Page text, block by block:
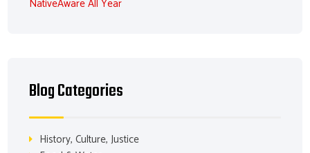
NativeAware All Year
Blog Categories
History, Culture, Justice